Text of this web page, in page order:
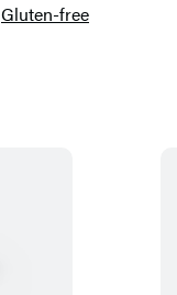
Gluten-free